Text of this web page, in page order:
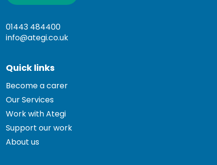
01443 484400
info@ategi.co.uk
Quick links
Become a carer
Our Services
Work with Ategi
Support our work
About us